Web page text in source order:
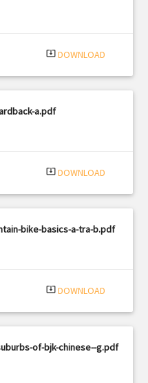
system_update_alt DOWNLOAD
a.pdf
system_update_alt DOWNLOAD
bike-basics-a-tra-b.pdf
system_update_alt DOWNLOAD
of-bjk-chinese--g.pdf